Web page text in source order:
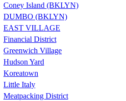
Coney Island (BKLYN)
DUMBO (BKLYN)
EAST VILLAGE
Financial District
Greenwich Village
Hudson Yard
Koreatown
Little Italy
Meatpacking District